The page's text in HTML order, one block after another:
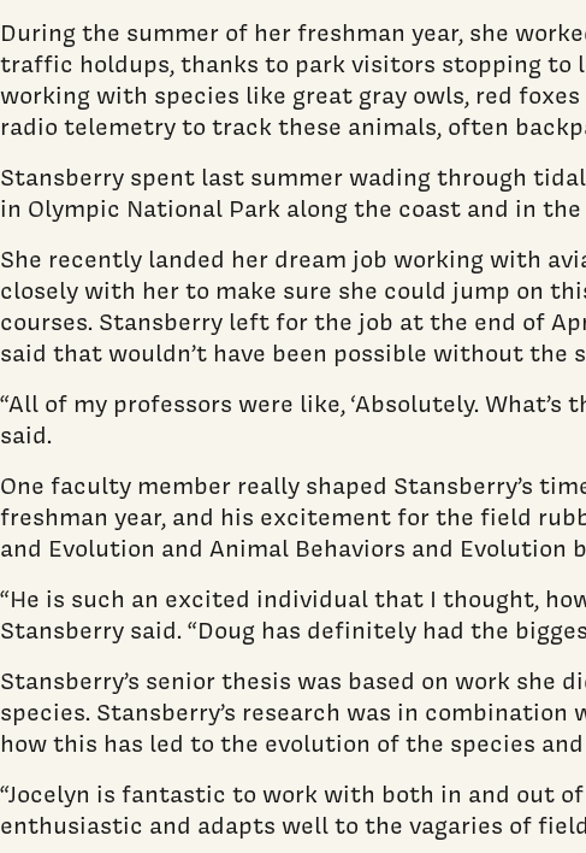
During the summer of her freshman year, she
traffic holdups, thanks to park visitors stopping to
working with species like great gray owls, red
radio telemetry to track these animals, often
Stansberry spent last summer wading through
in Olympic National Park along the coast and in
She recently landed her dream job working with
closely with her to make sure she could jump on
courses. Stansberry left for the job at the end of
said that wouldn’t have been possible without
“All of my professors were like, ‘Absolutely.
said.
One faculty member really shaped Stansberry’s
freshman year, and his excitement for the field
and Evolution and Animal Behaviors and Evolution
“He is such an excited individual that I thought,
Stansberry said. “Doug has definitely had the
Stansberry’s senior thesis was based on work she
species. Stansberry’s research was in
how this has led to the evolution of the species
“Jocelyn is fantastic to work with both in and out of
enthusiastic and adapts well to the vagaries of